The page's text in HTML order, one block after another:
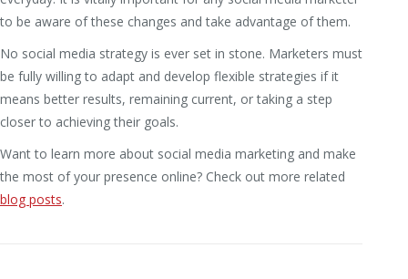
to be aware of these changes and take advantage of them.
No social media strategy is ever set in stone. Marketers must
be fully willing to adapt and develop flexible strategies if it
means better results, remaining current, or taking a step
closer to achieving their goals.
Want to learn more about social media marketing and make
the most of your presence online? Check out more related
blog posts.